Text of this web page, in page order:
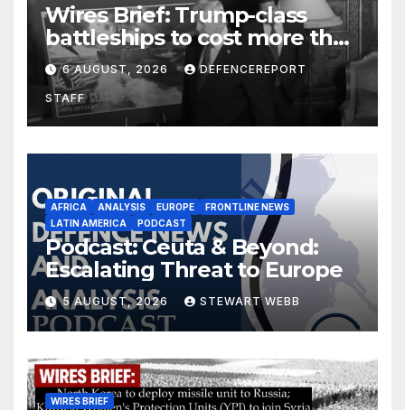
Wires Brief: Trump-class
battleships to cost more than
$275 billion; Espionage and
drones in Germany
6 AUGUST, 2026 DEFENCEREPORT
STAFF
AFRICA ANALYSIS EUROPE
FRONTLINE NEWS
LATIN AMERICA
PODCAST
Podcast: Ceuta & Beyond:
Escalating Threat to Europe
5 AUGUST, 2026 STEWART WEBB
WIRES BRIEF